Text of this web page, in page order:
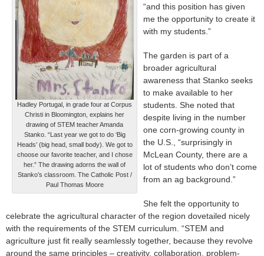
Hadley Portugal, in grade four at Corpus
Christi in Bloomington, explains her
drawing of STEM teacher Amanda
Stanko. “Last year we got to do ‘Big
Heads’ (big head, small body). We got to
choose our favorite teacher, and I chose
her.” The drawing adorns the wall of
Stanko’s classroom. The Catholic Post /
Paul Thomas Moore
“and this position has given
me the opportunity to create it
with my students.”
The garden is part of a
broader agricultural
awareness that Stanko seeks
to make available to her
students. She noted that
despite living in the number
one corn-growing county in
the U.S., “surprisingly in
McLean County, there are a
lot of students who don’t come
from an ag background.”
She felt the opportunity to
celebrate the agricultural character of the region dovetailed nicely
with the requirements of the STEM curriculum. “STEM and
agriculture just fit really seamlessly together, because they revolve
around the same principles – creativity, collaboration, problem-